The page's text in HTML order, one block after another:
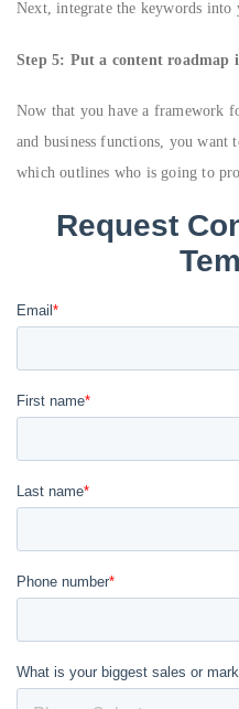
Next, integrate the keywords into
Step 5: Put a content roadmap
Now that you have a framework
and business functions, you want
which outlines who is going to